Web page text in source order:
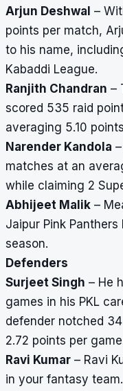
Arjun Deshwal –
points per match,
to his name,
Kabaddi League.
Ranjith Chandran –
scored 535 raid
averaging 5.10
Narender Kandola
matches at an
while claiming 2
Abhijeet Malik –
Jaipur Pink
season.
Defenders
Surjeet Singh – He
games in his PKL
defender notched
2.72 points per
Ravi Kumar – Ravi
in your fantasy